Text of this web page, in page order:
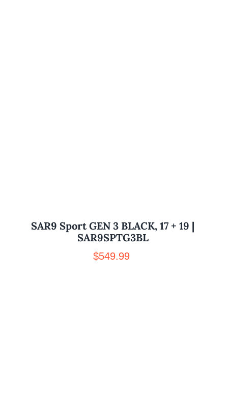
SAR9 Sport GEN 3 BLACK, 17 + 19 |
SAR9SPTG3BL
$549.99